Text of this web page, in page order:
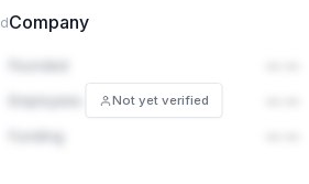
Company
Not yet verified